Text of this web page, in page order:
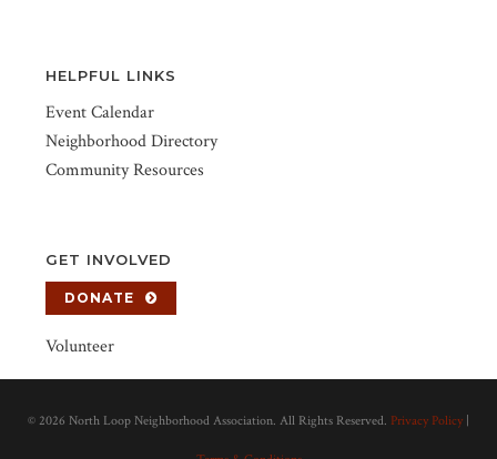
HELPFUL LINKS
Event Calendar
Neighborhood Directory
Community Resources
GET INVOLVED
DONATE
Volunteer
© 2026 North Loop Neighborhood Association. All Rights Reserved. Privacy Policy